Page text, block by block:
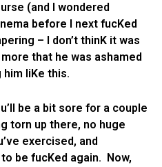
(and I wondered
before I next fucKed
– I don’t thinK it was
that he was ashamed
him liKe this.
be a bit sore for a couple
torn up there, no huge
exercised, and
be fucKed again. Now,